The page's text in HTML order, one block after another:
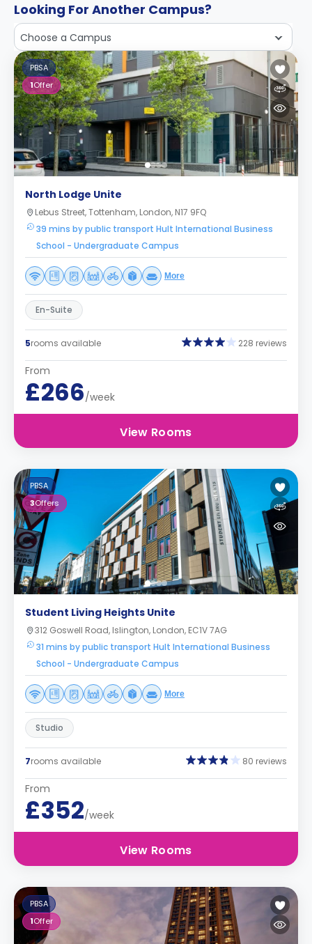
Looking For Another Campus?
Choose a Campus
PBSA
1Offer
North Lodge Unite
Lebus Street, Tottenham, London, N17 9FQ
39 mins by public transport Hult International Business
School - Undergraduate Campus
More
En-Suite
5rooms available 228 reviews
From
£266/week
View Rooms
PBSA
3Offers
Student Living Heights Unite
312 Goswell Road, Islington, London, EC1V 7AG
31 mins by public transport Hult International Business
School - Undergraduate Campus
More
Studio
7rooms available 80 reviews
From
£352/week
View Rooms
PBSA
1Offer